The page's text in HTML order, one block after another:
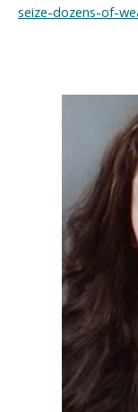
seize-dozens-of-